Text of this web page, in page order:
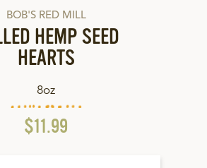
BOB'S RED MILL
HEMP SEED
HEARTS
8oz
$11.99